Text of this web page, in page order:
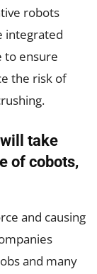
robots
integrated
to ensure
the risk of
take
of cobots,
and causing
and many